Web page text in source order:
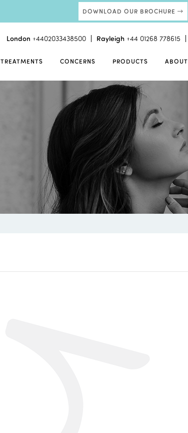
DOWNLOAD OUR BROCHURE
London +4402033438500 Rayleigh +44 01268 778615
TREATMENTS CONCERNS PRODUCTS ABOUT